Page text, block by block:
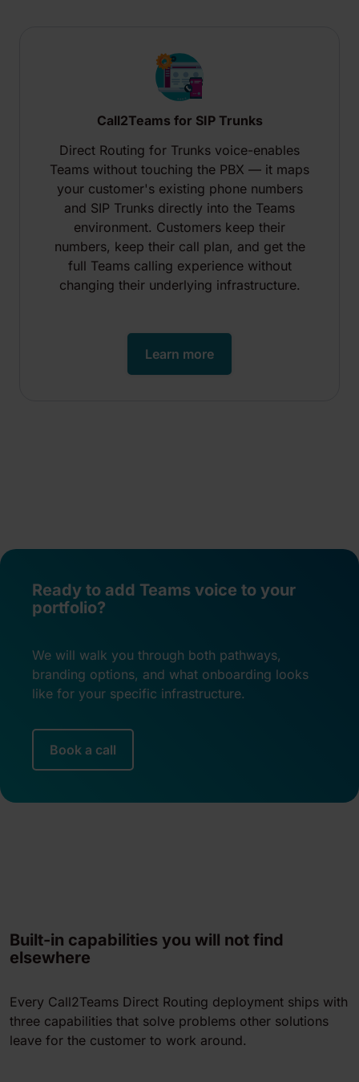
Call2Teams for SIP Trunks
Direct Routing for Trunks voice-enables
Teams without touching the PBX — it maps
your customer's existing phone numbers
and SIP Trunks directly into the Teams
environment. Customers keep their
numbers, keep their call plan, and get the
full Teams calling experience without
changing their underlying infrastructure.
Learn more
Ready to add Teams voice to your
portfolio?
We will walk you through both pathways,
branding options, and what onboarding looks
like for your specific infrastructure.
Book a call
Built-in capabilities you will not find
elsewhere
Every Call2Teams Direct Routing deployment ships with
three capabilities that solve problems other solutions
leave for the customer to work around.